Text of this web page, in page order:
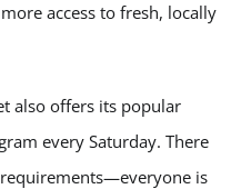
access to fresh, locally
also offers its popular
every Saturday. There
is